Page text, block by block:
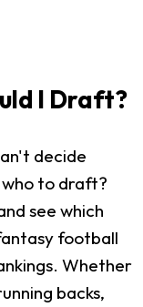
I Draft?
decide
to draft?
see which
football
Whether
backs,